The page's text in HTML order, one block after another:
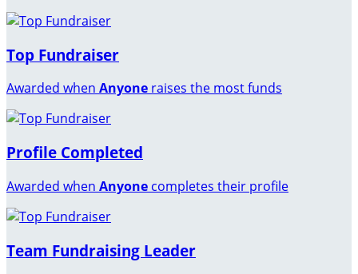
Top Fundraiser
Awarded when Anyone raises the most funds
Profile Completed
Awarded when Anyone completes their profile
Team Fundraising Leader